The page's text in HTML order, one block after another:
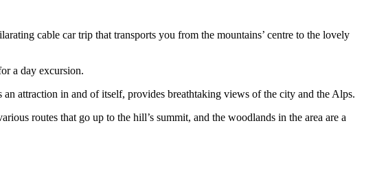
cable car trip that transports you from the mountains’ centre to the lovely
a day excursion.
attraction in and of itself, provides breathtaking views of the city and the Alps.
routes that go up to the hill’s summit, and the woodlands in the area are a